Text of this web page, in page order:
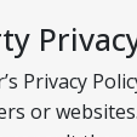
Privacy
or